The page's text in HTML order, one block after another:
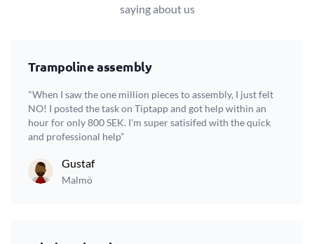
saying about us
Trampoline assembly
"When I saw the one million pieces to assembly, I just felt
NO! I posted the task on Tiptapp and got help within an
hour for only 800 SEK. I'm super satisifed with the quick
and professional help”
Gustaf
Malmö